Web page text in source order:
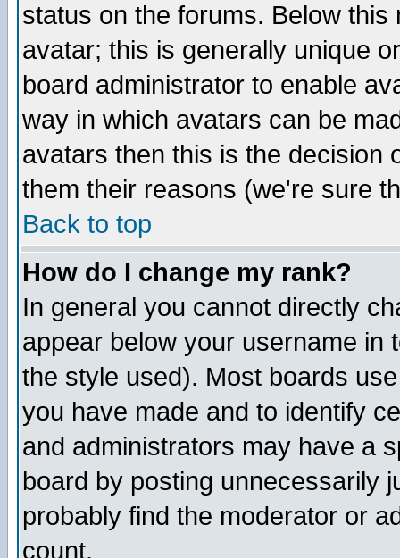
status on the forums. Below
avatar; this is generally unique
board administrator to enable
way in which avatars can be
avatars then this is the decision
them their reasons (we're sure
Back to top
How do I change my rank?
In general you cannot directly
appear below your username in
the style used). Most boards
you have made and to identify
and administrators may have a
board by posting unnecessarily
probably find the moderator or
count.